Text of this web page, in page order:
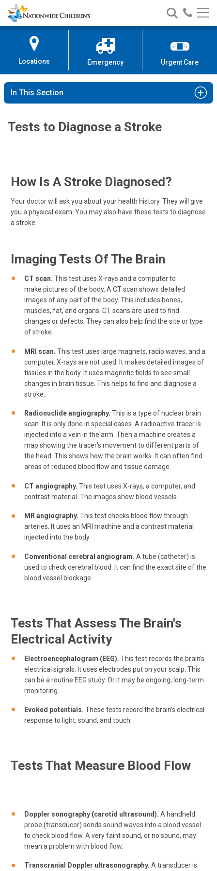
Skip
to
Content
Nationwide
Children’s
Search
Nationwide
Children’s
Call
Locations Emergency Urgent Care
In This Section
Tests to Diagnose a Stroke
How Is A Stroke Diagnosed?
Your doctor will ask you about your health history. They will give
you a physical exam. You may also have these tests to diagnose
a stroke.
Imaging Tests Of The Brain
CT scan. This test uses X-rays and a computer to
make pictures of the body. A CT scan shows detailed
images of any part of the body. This includes bones,
muscles, fat, and organs. CT scans are used to find
changes or defects. They can also help find the site or type
of stroke.
MRI scan. This test uses large magnets, radio waves, and a
computer. X-rays are not used. It makes detailed images of
tissues in the body. It uses magnetic fields to see small
changes in brain tissue. This helps to find and diagnose a
stroke.
Radionuclide angiography. This is a type of nuclear brain
scan. It is only done in special cases. A radioactive tracer is
injected into a vein in the arm. Then a machine creates a
map showing the tracer's movement to different parts of
the head. This shows how the brain works. It can often find
areas of reduced blood flow and tissue damage.
CT angiography. This test uses X-rays, a computer, and
contrast material. The images show blood vessels.
MR angiography. This test checks blood flow through
arteries. It uses an MRI machine and a contrast material
injected into the body.
Conventional cerebral angiogram. A tube (catheter) is
used to check cerebral blood. It can find the exact site of the
blood vessel blockage.
Tests That Assess The Brain's
Electrical Activity
Electroencephalogram (EEG). This test records the brain's
electrical signals. It uses electrodes put on your scalp. This
can be a routine EEG study. Or it may be ongoing, long-term
monitoring.
Evoked potentials. These tests record the brain's electrical
response to light, sound, and touch.
Tests That Measure Blood Flow
Doppler sonography (carotid ultrasound). A handheld
probe (transducer) sends sound waves into a blood vessel
to check blood flow. A very faint sound, or no sound, may
mean a problem with blood flow.
Transcranial Doppler ultrasonography. A transducer is